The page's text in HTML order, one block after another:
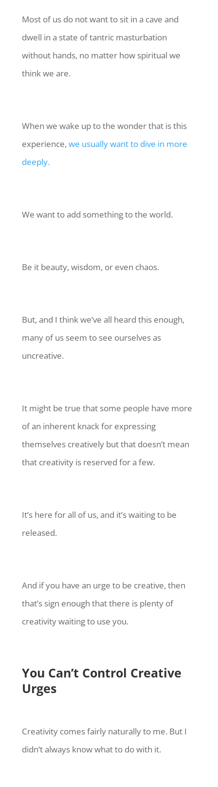
Most of us do not want to sit in a cave and
dwell in a state of tantric masturbation
without hands, no matter how spiritual we
think we are.
When we wake up to the wonder that is this
experience, we usually want to dive in more
deeply.
We want to add something to the world.
Be it beauty, wisdom, or even chaos.
But, and I think we’ve all heard this enough,
many of us seem to see ourselves as
uncreative.
It might be true that some people have more
of an inherent knack for expressing
themselves creatively but that doesn’t mean
that creativity is reserved for a few.
It’s here for all of us, and it’s waiting to be
released.
And if you have an urge to be creative, then
that’s sign enough that there is plenty of
creativity waiting to use you.
You Can’t Control Creative
Urges
Creativity comes fairly naturally to me. But I
didn’t always know what to do with it.